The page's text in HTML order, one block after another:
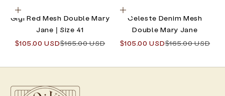
Choose options
Gigi Red Mesh Double Mary
Jane | Size 41
Sale price
$105.00 USDRegular price
$165.00 USD
Choose options
Celeste Denim Mesh
Double Mary Jane
Sale price
$105.00 USDRegular price
$165.00 USD